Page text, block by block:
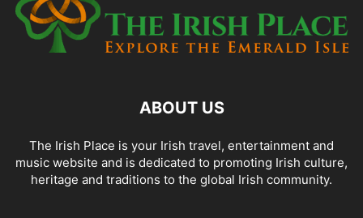
ABOUT US
The Irish Place is your Irish travel, entertainment and
music website and is dedicated to promoting Irish culture,
heritage and traditions to the global Irish community.